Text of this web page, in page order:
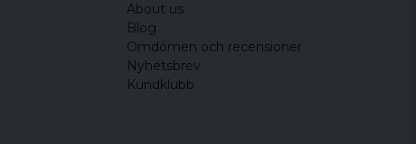
About us
Blog
Omdömen och recensioner
Nyhetsbrev
Kundklubb